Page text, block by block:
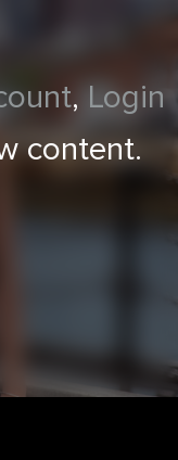
, Login
content.